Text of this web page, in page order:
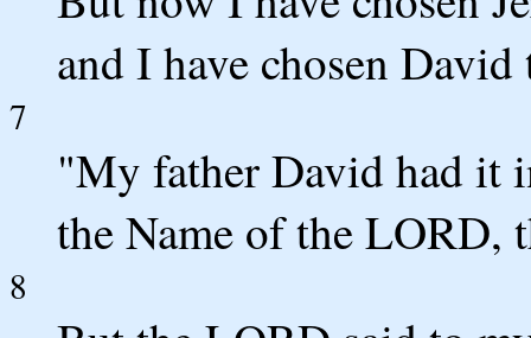
and I have chosen
7
"My father David had it
the Name of the LORD,
8